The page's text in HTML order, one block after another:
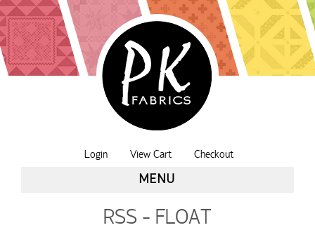
Login View Cart Checkout
MENU
RSS - FLOAT